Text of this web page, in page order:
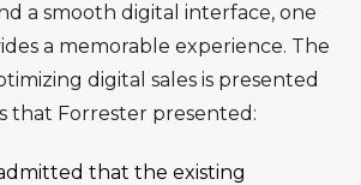
a smooth digital interface, one
a memorable experience. The
digital sales is presented
that Forrester presented:
that the existing